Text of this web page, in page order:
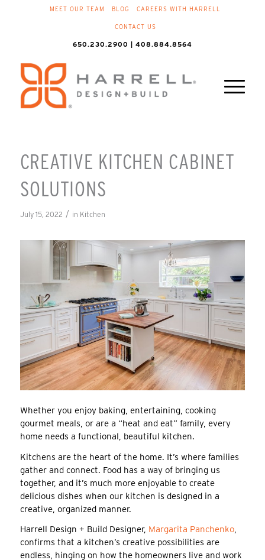
MEET OUR TEAM BLOG CAREERS WITH HARRELL
CONTACT US
650.230.2900 | 408.884.8564
CREATIVE KITCHEN CABINET
SOLUTIONS
July 15, 2022 / in Kitchen
Whether you enjoy baking, entertaining, cooking
gourmet meals, or are a “heat and eat” family, every
home needs a functional, beautiful kitchen.
Kitchens are the heart of the home. It’s where families
gather and connect. Food has a way of bringing us
together, and it’s much more enjoyable to create
delicious dishes when our kitchen is designed in a
creative, organized manner.
Harrell Design + Build Designer, Margarita Panchenko,
confirms that a kitchen’s creative possibilities are
endless, hinging on how the homeowners live and work